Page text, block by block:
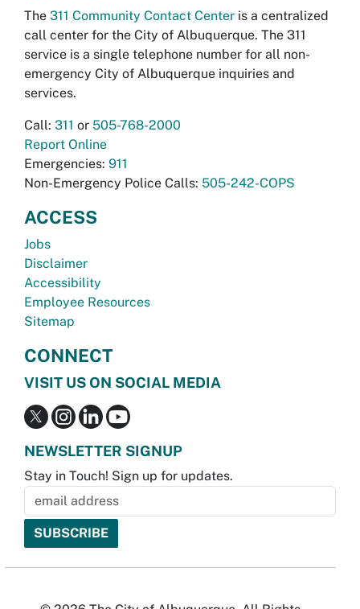
The 311 Community Contact Center is a centralized
call center for the City of Albuquerque. The 311
service is a single telephone number for all non-
emergency City of Albuquerque inquiries and
services.
Call: 311 or 505-768-2000
Report Online
Emergencies: 911
Non-Emergency Police Calls: 505-242-COPS
ACCESS
Jobs
Disclaimer
Accessibility
Employee Resources
Sitemap
CONNECT
VISIT US ON SOCIAL MEDIA
NEWSLETTER SIGNUP
Stay in Touch! Sign up for updates.